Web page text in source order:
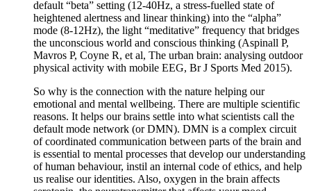
default “beta” setting (12-40Hz, a stress-fuelled state of
heightened alertness and linear thinking) into the “alpha”
mode (8-12Hz), the light “meditative” frequency that bridges
the unconscious world and conscious thinking (Aspinall P,
Mavros P, Coyne R, et al, The urban brain: analysing outdoor
physical activity with mobile EEG, Br J Sports Med 2015).
So why is the connection with the nature helping our
emotional and mental wellbeing. There are multiple scientific
reasons. It helps our brains settle into what scientists call the
default mode network (or DMN). DMN is a complex circuit
of coordinated communication between parts of the brain and
is essential to mental processes that develop our understanding
of human behaviour, instil an internal code of ethics, and help
us realise our identities. Also, oxygen in the brain affects